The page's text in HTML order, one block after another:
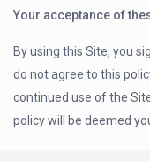
Your acceptance of
By using this Site, you
do not agree to this
continued use of the
policy will be deemed